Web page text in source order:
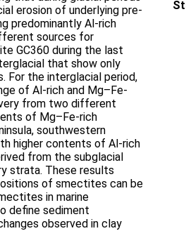
erosion of underlying pre-
predominantly Al-rich
sources for
GC360 during the last
that show only
For the interglacial period,
of Al-rich and Mg–Fe-
from two different
of Mg–Fe-rich
southwestern
higher contents of Al-rich
from the subglacial
strata. These results
of smectites can be
in marine
define sediment
observed in clay